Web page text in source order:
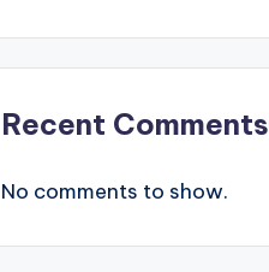
Recent Comments
No comments to show.